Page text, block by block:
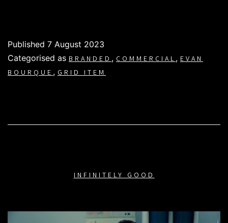
Published 7 August 2023
Categorised as BRANDED, COMMERCIAL, EVAN
BOURQUE, GRID ITEM
INFINITELY GOOD